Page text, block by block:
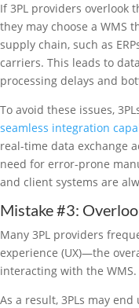
If 3PL providers overlook
they may choose a WMS
supply chain, such as
carriers. This leads to
processing delays and
To avoid these issues,
seamless integration
real-time data exchange
need for error-prone
and client systems are
Mistake #3:
Many 3PL providers
experience (UX)—the
interacting with the WMS.
As a result, 3PLs may